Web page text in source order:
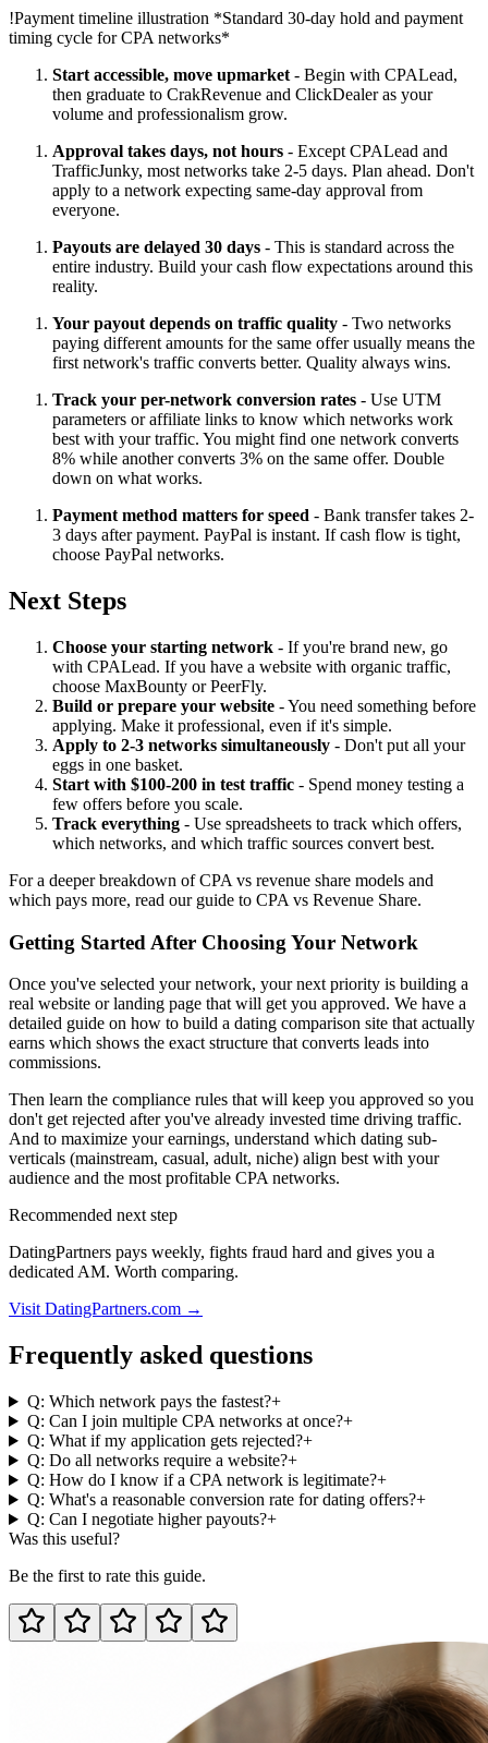
!Payment timeline illustration *Standard 30-day hold and payment
timing cycle for CPA networks*
Start accessible, move upmarket - Begin with CPALead,
then graduate to CrakRevenue and ClickDealer as your
volume and professionalism grow.
Approval takes days, not hours - Except CPALead and
TrafficJunky, most networks take 2-5 days. Plan ahead. Don't
apply to a network expecting same-day approval from
everyone.
Payouts are delayed 30 days - This is standard across the
entire industry. Build your cash flow expectations around this
reality.
Your payout depends on traffic quality - Two networks
paying different amounts for the same offer usually means the
first network's traffic converts better. Quality always wins.
Track your per-network conversion rates - Use UTM
parameters or affiliate links to know which networks work
best with your traffic. You might find one network converts
8% while another converts 3% on the same offer. Double
down on what works.
Payment method matters for speed - Bank transfer takes 2-
3 days after payment. PayPal is instant. If cash flow is tight,
choose PayPal networks.
Next Steps
Choose your starting network - If you're brand new, go
with CPALead. If you have a website with organic traffic,
choose MaxBounty or PeerFly.
Build or prepare your website - You need something before
applying. Make it professional, even if it's simple.
Apply to 2-3 networks simultaneously - Don't put all your
eggs in one basket.
Start with $100-200 in test traffic - Spend money testing a
few offers before you scale.
Track everything - Use spreadsheets to track which offers,
which networks, and which traffic sources convert best.
For a deeper breakdown of CPA vs revenue share models and
which pays more, read our guide to CPA vs Revenue Share.
Getting Started After Choosing Your Network
Once you've selected your network, your next priority is building a
real website or landing page that will get you approved. We have a
detailed guide on how to build a dating comparison site that actually
earns which shows the exact structure that converts leads into
commissions.
Then learn the compliance rules that will keep you approved so you
don't get rejected after you've already invested time driving traffic.
And to maximize your earnings, understand which dating sub-
verticals (mainstream, casual, adult, niche) align best with your
audience and the most profitable CPA networks.
Recommended next step
DatingPartners pays weekly, fights fraud hard and gives you a
dedicated AM. Worth comparing.
Visit DatingPartners.com →
Frequently asked questions
Q: Which network pays the fastest?+
Q: Can I join multiple CPA networks at once?+
Q: What if my application gets rejected?+
Q: Do all networks require a website?+
Q: How do I know if a CPA network is legitimate?+
Q: What's a reasonable conversion rate for dating offers?+
Q: Can I negotiate higher payouts?+
Was this useful?
Be the first to rate this guide.